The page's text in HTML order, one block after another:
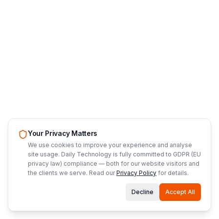
Your Privacy Matters
We use cookies to improve your experience and analyse
site usage. Daily Technology is fully committed to GDPR (EU
privacy law) compliance — both for our website visitors and
the clients we serve. Read our Privacy Policy for details.
Decline Accept All